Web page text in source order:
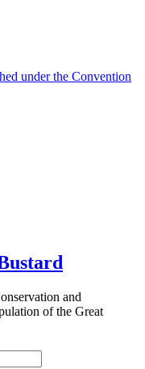
under the Convention
and
of the Great